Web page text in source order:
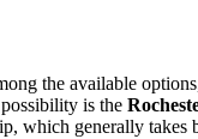
the available
is the
which generally takes